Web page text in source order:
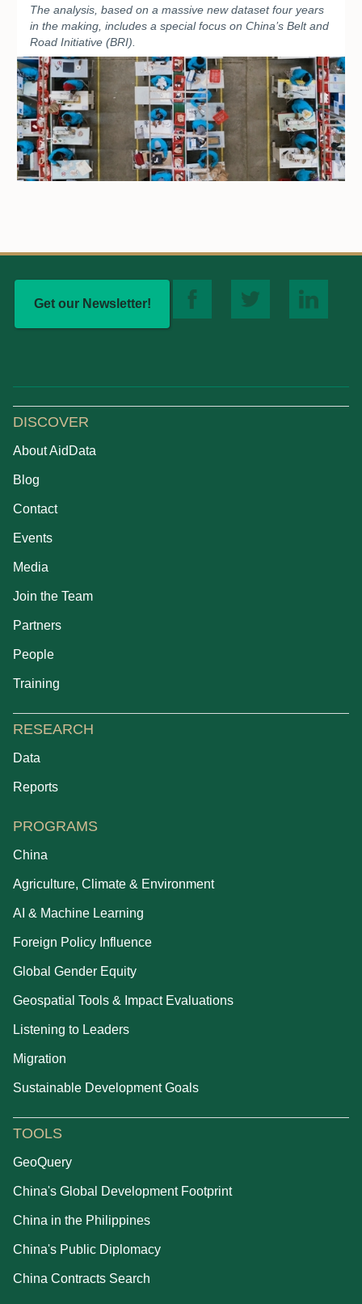
The analysis, based on a massive new dataset four years
in the making, includes a special focus on China’s Belt and
Road Initiative (BRI).
Get our Newsletter!
DISCOVER
About AidData
Blog
Contact
Events
Media
Join the Team
Partners
People
Training
RESEARCH
Data
Reports
PROGRAMS
China
Agriculture, Climate & Environment
AI & Machine Learning
Foreign Policy Influence
Global Gender Equity
Geospatial Tools & Impact Evaluations
Listening to Leaders
Migration
Sustainable Development Goals
TOOLS
GeoQuery
China's Global Development Footprint
China in the Philippines
China's Public Diplomacy
China Contracts Search